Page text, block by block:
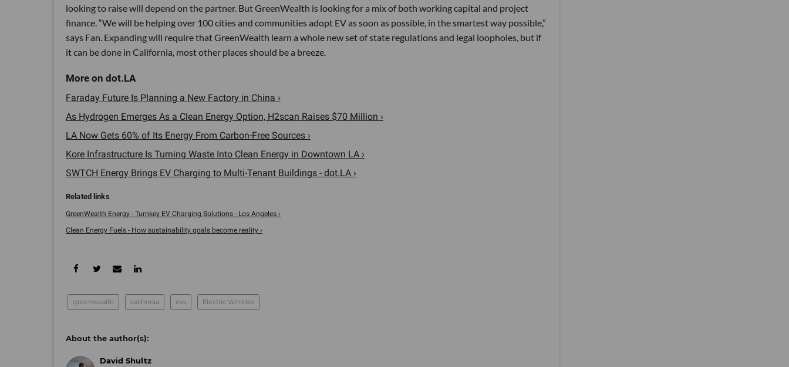
looking to raise will depend on the partner. But GreenWealth is looking for a mix of both working capital and project
finance. “We will be helping over 100 cities and communities adopt EV as soon as possible, in the smartest way possible,”
says Fan. Expanding will require that GreenWealth learn a whole new set of state regulations and legal loopholes, but if
it can be done in California, most other places should be a breeze.
Faraday Future Is Planning a New Factory in China ›
As Hydrogen Emerges As a Clean Energy Option, H2scan Raises $70 Million ›
LA Now Gets 60% of Its Energy From Carbon-Free Sources ›
Kore Infrastructure Is Turning Waste Into Clean Energy in Downtown LA ›
SWTCH Energy Brings EV Charging to Multi-Tenant Buildings - dot.LA ›
GreenWealth Energy - Turnkey EV Charging Solutions - Los Angeles ›
Clean Energy Fuels - How sustainability goals become reality ›
greenwealth california evs Electric Vehicles
David Shultz